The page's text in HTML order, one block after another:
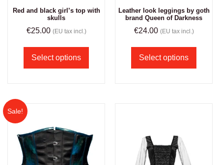
Red and black girl’s top with
skulls
€25.00 (EU tax incl.)
Select options
Leather look leggings by goth
brand Queen of Darkness
€24.00 (EU tax incl.)
Select options
Sale!